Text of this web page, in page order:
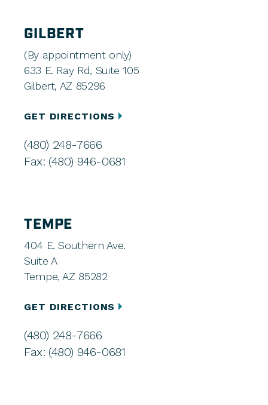
GILBERT
(By appointment only)
633 E. Ray Rd, Suite 105
Gilbert, AZ 85296
GET DIRECTIONS
(480) 248-7666
Fax: (480) 946-0681
TEMPE
404 E. Southern Ave.
Suite A
Tempe, AZ 85282
GET DIRECTIONS
(480) 248-7666
Fax: (480) 946-0681